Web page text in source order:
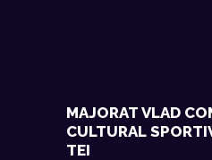
MAJORAT VLAD
CULTURAL
TEI